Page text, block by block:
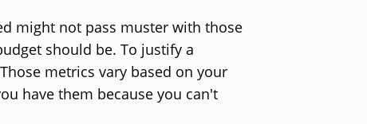
might not pass muster with those
should be. To justify a
metrics vary based on your
have them because you can't